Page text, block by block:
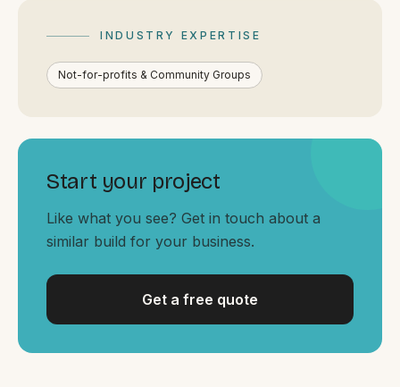
0419 169 550
MON - FRI 8:30am - 4:30pm
Serving all of Gippsland and Victoria.
INDUSTRY EXPERTISE
Not-for-profits & Community Groups
Start your project
Like what you see? Get in touch about a
similar build for your business.
Get a free quote